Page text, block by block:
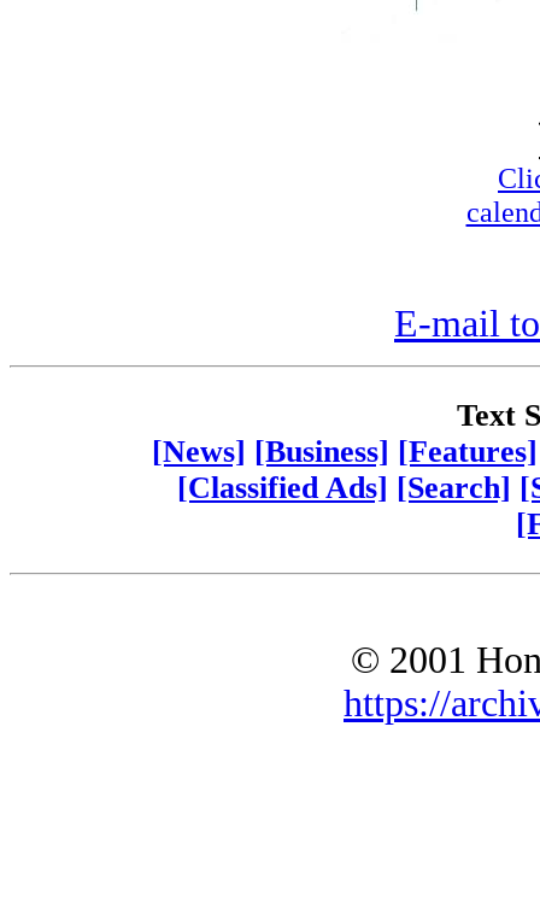
E-mail
Text
[News] [Business] [Features]
[Classified Ads] [Search]
© 2001
https://